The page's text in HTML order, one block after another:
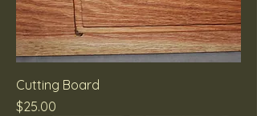
Cutting Board
Price
$25.00